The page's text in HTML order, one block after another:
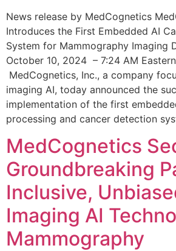
News release by MedCognetics
Introduces the First Embedded AI
System for Mammography Imaging
October 10, 2024 – 7:24 AM
MedCognetics, Inc., a company
imaging AI, today announced the
implementation of the first
processing and cancer detection
MedCognetics
Groundbreaking
Inclusive,
Imaging AI
Mammography